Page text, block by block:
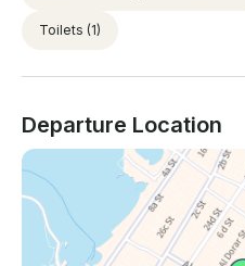
Toilets (1)
Departure Location